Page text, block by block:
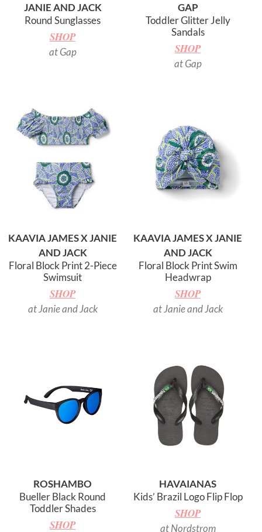
Round Sunglasses
JANIE AND JACK
SHOP
at Gap
Toddler Glitter Jelly
Sandals
GAP
SHOP
at Gap
Floral Block Print 2-Piece
Swimsuit
KAAVIA JAMES X JANIE
AND JACK
SHOP
at Janie and Jack
Floral Block Print Swim
Headwrap
KAAVIA JAMES X JANIE
AND JACK
SHOP
at Janie and Jack
Bueller Black Round
Toddler Shades
ROSHAMBO
SHOP
Kids’ Brazil Logo Flip Flop
HAVAIANAS
SHOP
at Nordstrom